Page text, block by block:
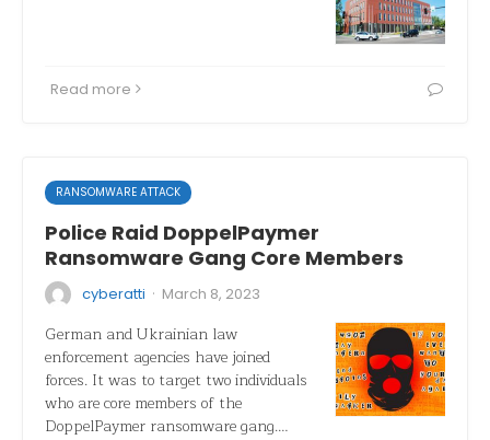
Read more
RANSOMWARE ATTACK
Police Raid DoppelPaymer
Ransomware Gang Core Members
cyberatti · March 8, 2023
German and Ukrainian law
enforcement agencies have joined
forces. It was to target two individuals
who are core members of the
DoppelPaymer ransomware gang.…